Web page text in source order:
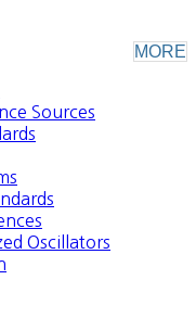
MORE
Sources
Oscillators